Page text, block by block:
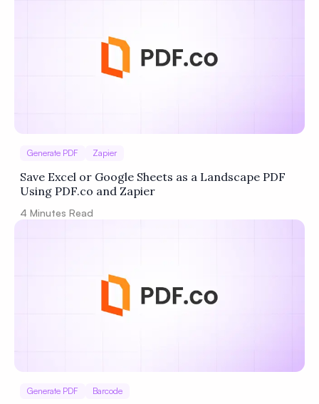
Terms of Service
Generate PDF Zapier
Save Excel or Google Sheets as a Landscape PDF
Using PDF.co and Zapier
4 Minutes Read
Generate PDF Barcode